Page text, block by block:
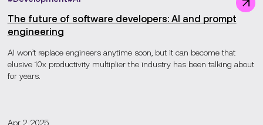
The future of software developers: AI and prompt
engineering
AI won’t replace engineers anytime soon, but it can become that
elusive 10x productivity multiplier the industry has been talking about
for years.
Apr 2, 2025